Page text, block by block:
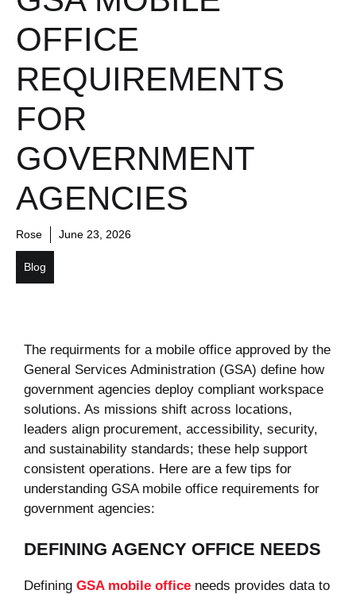
OFFICE
REQUIREMENTS
FOR
GOVERNMENT
AGENCIES
Rose June 23, 2026
Blog
The requirments for a mobile office approved by the
General Services Administration (GSA) define how
government agencies deploy compliant workspace
solutions. As missions shift across locations,
leaders align procurement, accessibility, security,
and sustainability standards; these help support
consistent operations. Here are a few tips for
understanding GSA mobile office requirements for
government agencies:
DEFINING AGENCY OFFICE NEEDS
Defining GSA mobile office needs provides data to